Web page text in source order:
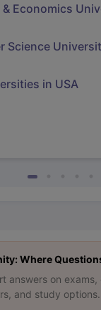
& Economics
Science
in USA
Where
answers on exams,
and study options.